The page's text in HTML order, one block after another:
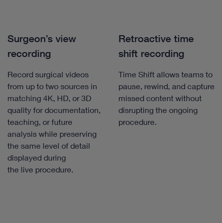
Surgeon’s view
recording
Record surgical videos
from up to two sources in
matching 4K, HD, or 3D
quality for documentation,
teaching, or future
analysis while preserving
the same level of detail
displayed during
the live procedure.
Retroactive time
shift recording
Time Shift allows teams to
pause, rewind, and capture
missed content without
disrupting the ongoing
procedure.